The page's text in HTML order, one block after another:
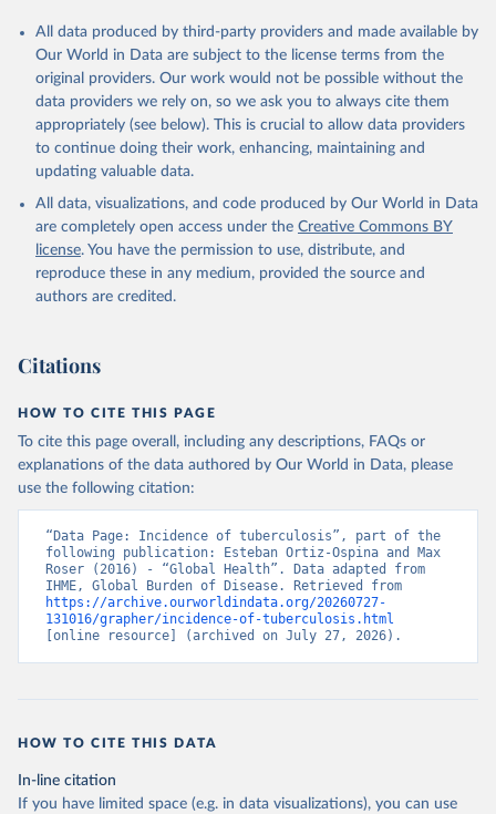
All data produced by third-party providers and made available by
Our World in Data are subject to the license terms from the
original providers. Our work would not be possible without the
data providers we rely on, so we ask you to always cite them
appropriately (see below). This is crucial to allow data providers
to continue doing their work, enhancing, maintaining and
updating valuable data.
All data, visualizations, and code produced by Our World in Data
are completely open access under the Creative Commons BY
license. You have the permission to use, distribute, and
reproduce these in any medium, provided the source and
authors are credited.
Citations
HOW TO CITE THIS PAGE
To cite this page overall, including any descriptions, FAQs or
explanations of the data authored by Our World in Data, please
use the following citation:
“Data Page: Incidence of tuberculosis”, part of the
following publication: Esteban Ortiz-Ospina and Max
Roser (2016) - “Global Health”. Data adapted from
https://archive.ourworldindata.org/20260727-
131016/grapher/incidence-of-tuberculosis.html
[online resource] (archived on July 27, 2026).
HOW TO CITE THIS DATA
In-line citation
If you have limited space (e.g. in data visualizations), you can use